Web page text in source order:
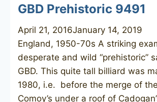
GBD Prehistoric 9491
April 21, 2016January 14, 2019
England, 1950-70s ​A striking
desperate and wild “prehistoric”
GBD. This quite tall billiard was
1980, i.e. before the merge of
Comoy’s under a roof of